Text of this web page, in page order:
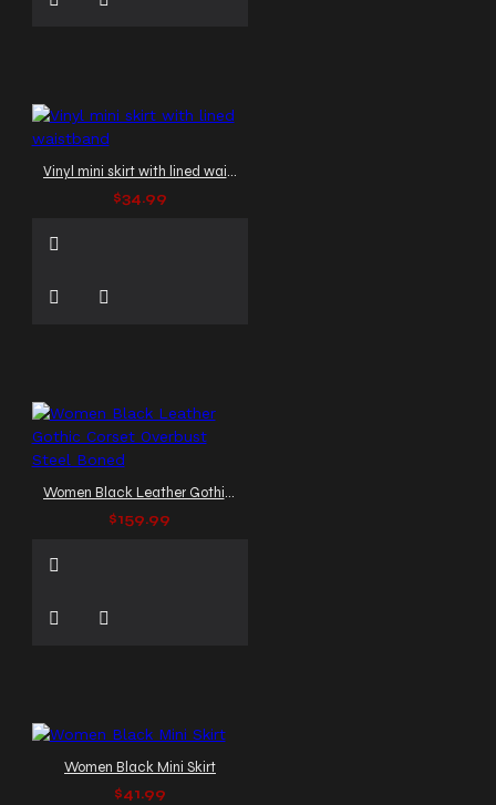
Vinyl mini skirt with lined waistband
$34.99
Women Black Leather Gothic Corset Overbust Steel Boned
$159.99
Women Black Mini Skirt
$41.99